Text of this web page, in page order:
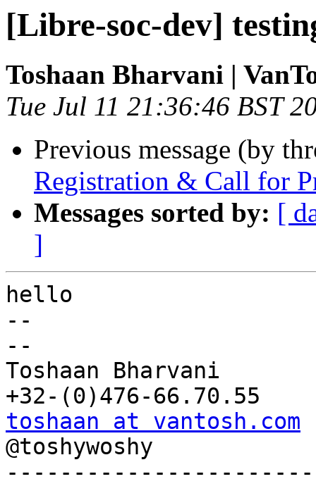
[Libre-soc-dev]
Toshaan Bharvani |
Tue Jul 11 21:36:46 BST
Previous message (by
Registration & Call for
Messages sorted by: [
]
hello
--
--
Toshaan Bharvani
toshaan at vantosh.com
@toshywoshy